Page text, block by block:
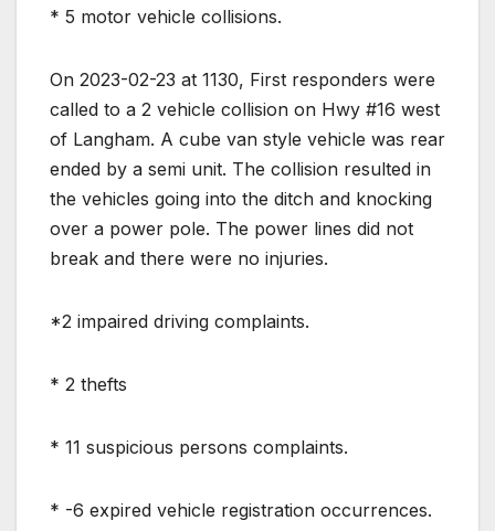
* 5 motor vehicle collisions.
On 2023-02-23 at 1130, First responders were
called to a 2 vehicle collision on Hwy #16 west
of Langham. A cube van style vehicle was rear
ended by a semi unit. The collision resulted in
the vehicles going into the ditch and knocking
over a power pole. The power lines did not
break and there were no injuries.
*2 impaired driving complaints.
* 2 thefts
* 11 suspicious persons complaints.
* -6 expired vehicle registration occurrences.